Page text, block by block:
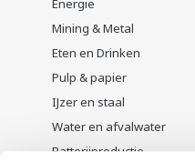
Energie
Mining & Metal
Eten en Drinken
Pulp & papier
IJzer en staal
Water en afvalwater
Batterijproductie